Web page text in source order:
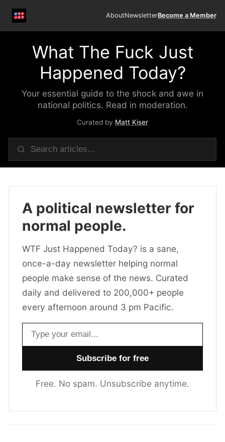
AboutNewsletterBecome a Member
What The Fuck Just
Happened Today?
Your essential guide to the shock and awe in
national politics. Read in moderation.
Curated by Matt Kiser
A political newsletter for
normal people.
WTF Just Happened Today? is a sane,
once-a-day newsletter helping normal
people make sense of the news. Curated
daily and delivered to 200,000+ people
every afternoon around 3 pm Pacific.
Email address
Free. No spam. Unsubscribe anytime.